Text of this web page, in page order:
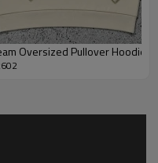
Oversized Pullover Hoodie